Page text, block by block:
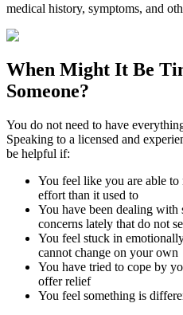
medical history, symptoms, and
When Might It Be
Someone?
You do not need to have
Speaking to a licensed and
be helpful if:
You feel like you are able to
effort than it used to
You have been dealing with
concerns lately that do not
You feel stuck in
cannot change on your own
You have tried to cope by
offer relief
You feel something is